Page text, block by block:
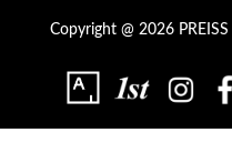
Copyright @ 2026